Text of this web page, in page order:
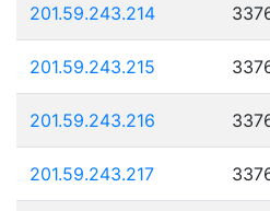
201.59.243.214
201.59.243.215
201.59.243.216
201.59.243.217